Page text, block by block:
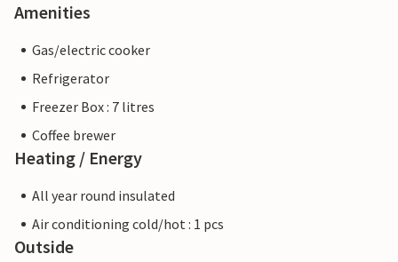
Amenities
Gas/electric cooker
Refrigerator
Freezer Box : 7 litres
Coffee brewer
Heating / Energy
All year round insulated
Air conditioning cold/hot : 1 pcs
Outside